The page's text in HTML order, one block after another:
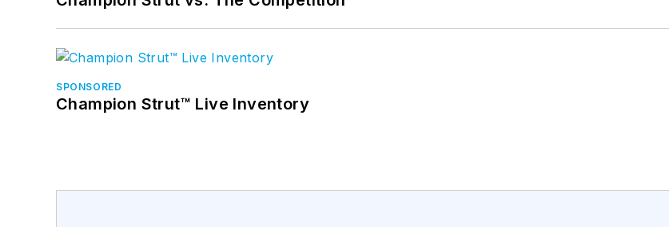
SPONSORED
Champion Strut™ Live Inventory